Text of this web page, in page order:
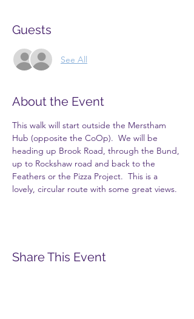
Guests
See All
About the Event
This walk will start outside the Merstham
Hub (opposite the CoOp).  We will be
heading up Brook Road, through the Bund,
up to Rockshaw road and back to the
Feathers or the Pizza Project.  This is a
lovely, circular route with some great views.
Share This Event